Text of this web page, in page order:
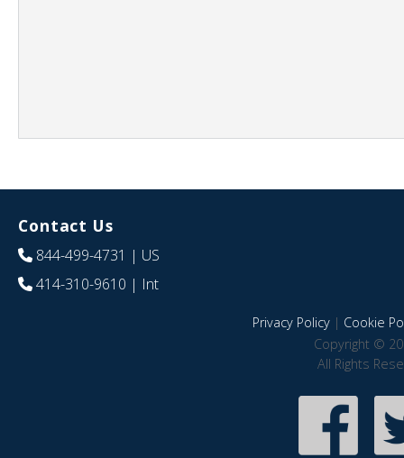
Contact Us
844-499-4731 | US
414-310-9610 | Int
Privacy Policy| Cookie
Copyright ©
All Rights